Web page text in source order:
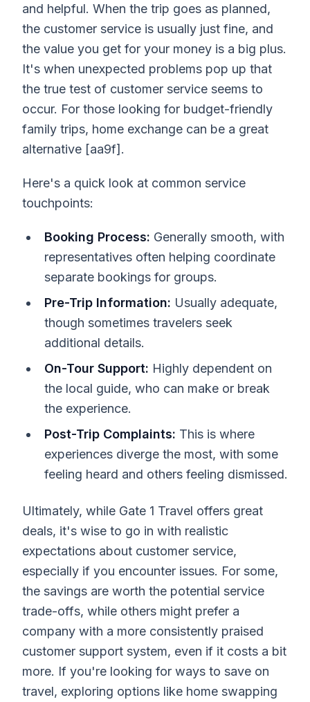
and helpful. When the trip goes as planned,
the customer service is usually just fine, and
the value you get for your money is a big plus.
It's when unexpected problems pop up that
the true test of customer service seems to
occur. For those looking for budget-friendly
family trips, home exchange can be a great
alternative [aa9f].
Here's a quick look at common service
touchpoints:
Booking Process: Generally smooth, with
representatives often helping coordinate
separate bookings for groups.
Pre-Trip Information: Usually adequate,
though sometimes travelers seek
additional details.
On-Tour Support: Highly dependent on
the local guide, who can make or break
the experience.
Post-Trip Complaints: This is where
experiences diverge the most, with some
feeling heard and others feeling dismissed.
Ultimately, while Gate 1 Travel offers great
deals, it's wise to go in with realistic
expectations about customer service,
especially if you encounter issues. For some,
the savings are worth the potential service
trade-offs, while others might prefer a
company with a more consistently praised
customer support system, even if it costs a bit
more. If you're looking for ways to save on
travel, exploring options like home swapping